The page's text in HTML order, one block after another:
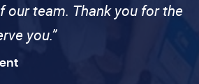
our team. Thank you for the
you.”